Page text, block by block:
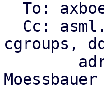
Cc:
cgroups,
Moessbauer